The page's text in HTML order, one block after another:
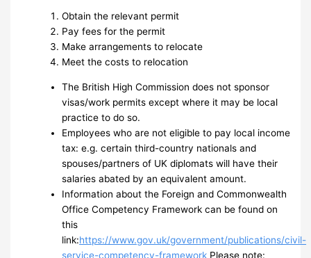
Obtain the relevant permit
Pay fees for the permit
Make arrangements to relocate
Meet the costs to relocation
The British High Commission does not sponsor
visas/work permits except where it may be local
practice to do so.
Employees who are not eligible to pay local income
tax: e.g. certain third-country nationals and
spouses/partners of UK diplomats will have their
salaries abated by an equivalent amount.
Information about the Foreign and Commonwealth
Office Competency Framework can be found on
this
link:https://www.gov.uk/government/publications/civil-
service-competency-framework Please note: